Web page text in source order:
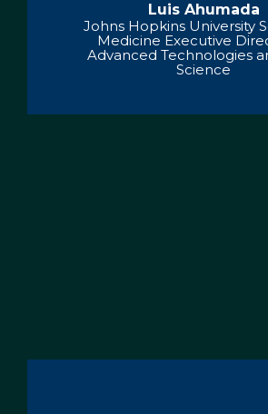
Luis Ahumada
Johns Hopkins University
Medicine Executive
Advanced Technologies
Science